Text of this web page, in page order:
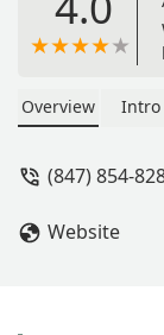
Overview Intro
(847) 854-
Website